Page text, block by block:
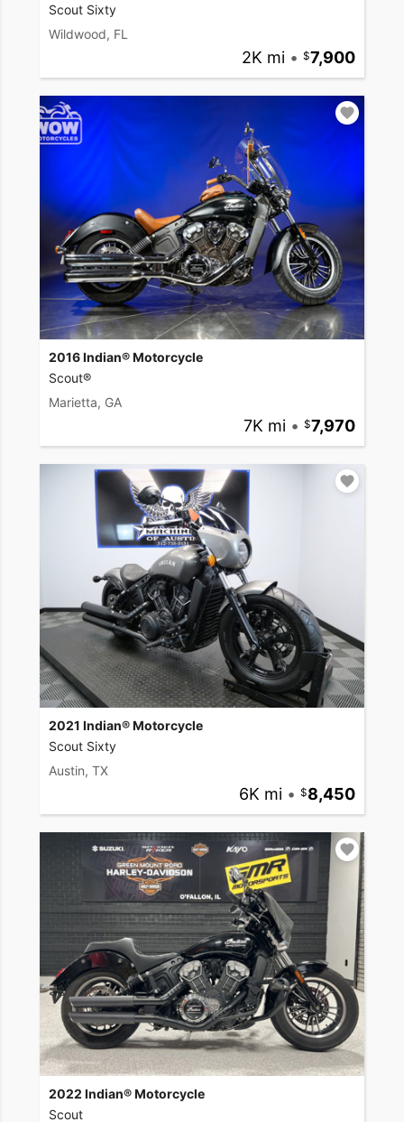
Scout Sixty
Wildwood, FL
2K mi • 7,900
2016 Indian® Motorcycle
Scout®
Marietta, GA
7K mi • 7,970
2021 Indian® Motorcycle
Scout Sixty
Austin, TX
6K mi • 8,450
2022 Indian® Motorcycle
Scout